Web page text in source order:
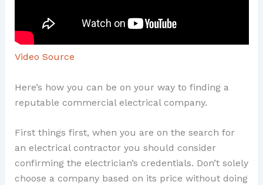
Video Source
Here’s how you can be on your way to finding a
reputable commercial electrical company.
First things first, when you are on the search for
an electrical contractor you should consider
confirming the electrician’s credentials. Don’t solely
choose a company based on its price without doing